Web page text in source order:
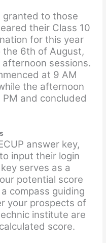
granted to those
their Class 10
for this year
6th of August,
sessions.
at 9 AM
the afternoon
and concluded
answer key,
input their login
serves as a
potential score
compass guiding
your prospects of
institute are
score.